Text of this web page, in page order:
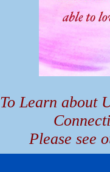
To Learn about
Please see